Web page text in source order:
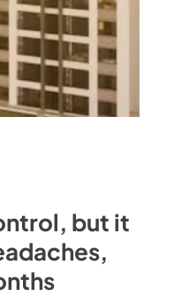
but it